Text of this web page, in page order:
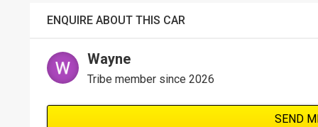
ENQUIRE ABOUT THIS CAR
Wayne
Tribe member since 2026
SEND